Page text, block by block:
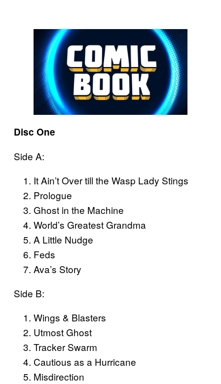
Disc One
Side A:
It Ain’t Over till the Wasp Lady Stings
Prologue
Ghost in the Machine
World’s Greatest Grandma
A Little Nudge
Feds
Ava’s Story
Side B:
Wings & Blasters
Utmost Ghost
Tracker Swarm
Cautious as a Hurricane
Misdirection